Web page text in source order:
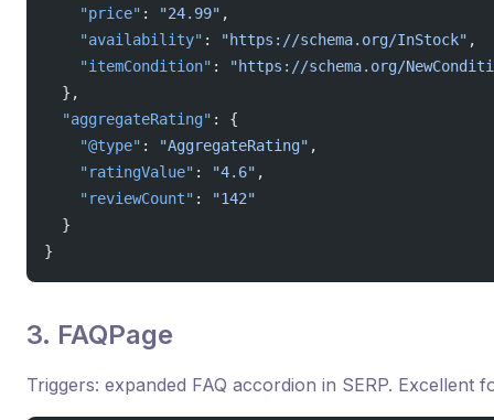
    "price"
: "24.99" ,
    "availability"
: "https://schema.org/InStock" ,
    "itemCondition"
:
"https://schema.org/
  },
  "aggregateRating"
: {
    "@type"
: "AggregateRating" ,
    "ratingValue"
: "4.6" ,
    "reviewCount"
:
"142"
  }
}
3. FAQPage
Triggers: expanded FAQ accordion in SERP. Excellent